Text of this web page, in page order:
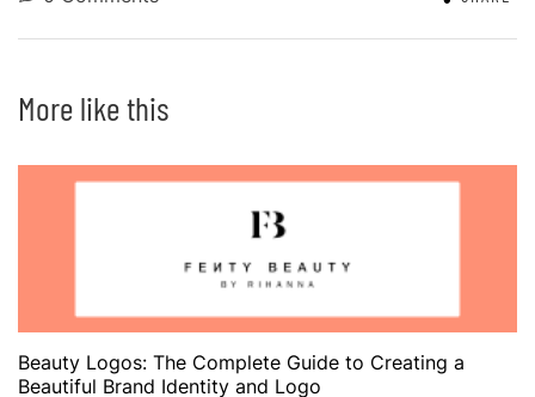
More like this
Beauty Logos: The Complete Guide to Creating a
Beautiful Brand Identity and Logo